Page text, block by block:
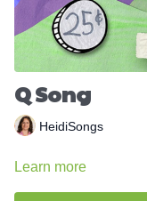
Q Song
HeidiSongs
Learn more